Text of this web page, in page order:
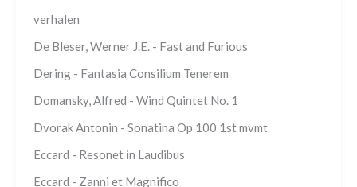
verhalen
De Bleser, Werner J.E. - Fast and Furious
Dering - Fantasia Consilium Tenerem
Domansky, Alfred - Wind Quintet No. 1
Dvorak Antonin - Sonatina Op 100 1st mvmt
Eccard - Resonet in Laudibus
Eccard - Zanni et Magnifico